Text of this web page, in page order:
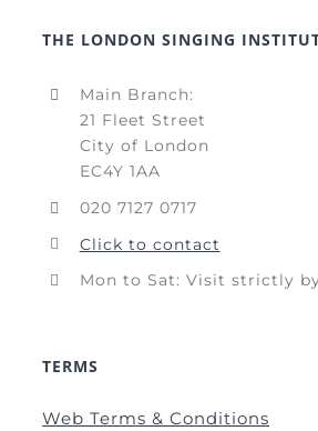
THE LONDON SINGING
Main Branch:
21 Fleet Street
City of London
EC4Y 1AA
020 7127 0717
Click to contact
Mon to Sat: Visit strictly
TERMS
Web Terms & Conditions